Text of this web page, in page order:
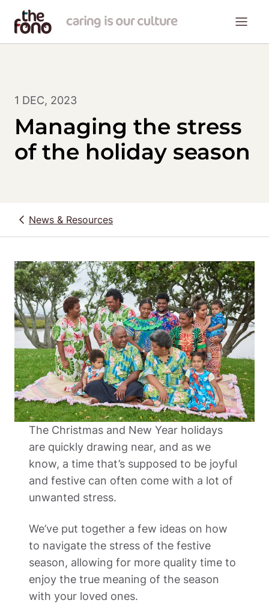
1 DEC, 2023
Managing the stress
of the holiday season
News & Resources
The Christmas and New Year holidays
are quickly drawing near, and as we
know, a time that’s supposed to be joyful
and festive can often come with a lot of
unwanted stress.
We’ve put together a few ideas on how
to navigate the stress of the festive
season, allowing for more quality time to
enjoy the true meaning of the season
with your loved ones.